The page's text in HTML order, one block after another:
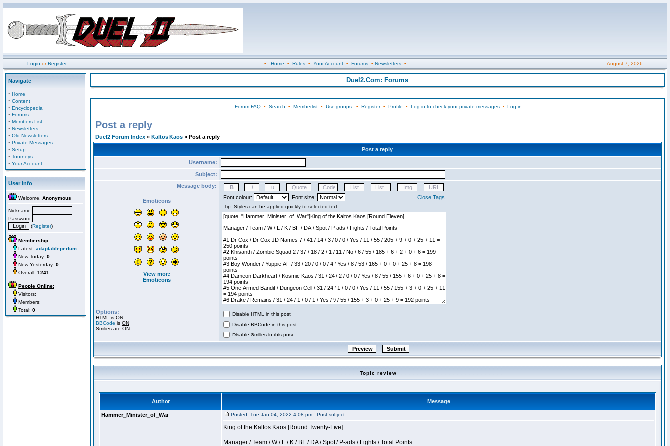
Login orRegister • Home • Rules• Your Account• Forums• Newsletters• August 7, 2026
Navigate
· Home
· Content
· Encyclopedia
· Forums
· Members List
· Newsletters
· Old Newsletters
· Private Messages
· Setup
· Tourneys
· Your Account
User Info
Welcome, Anonymous
Nickname
Password
(Register)
Membership:
Latest: adaptableperfum
New Today: 0
New Yesterday: 0
Overall: 1241
People Online:
Visitors:
Members:
Total: 0
Duel2.Com: Forums
Forum FAQ• Search • Memberlist• Usergroups• Register• Profile • Log in to check your private messages• Log in
Post a reply
Duel2 Forum Index » Kaltos Kaos » Post a reply
Post a reply
Username:
Subject:
Message body:
Emoticons
View more
Emoticons
Font colour: Font size: Close Tags
Options:
HTML is ON
BBCode is ON
Smilies are ON
Disable HTML in this post
Disable BBCode in this post
Disable Smilies in this post
Topic review